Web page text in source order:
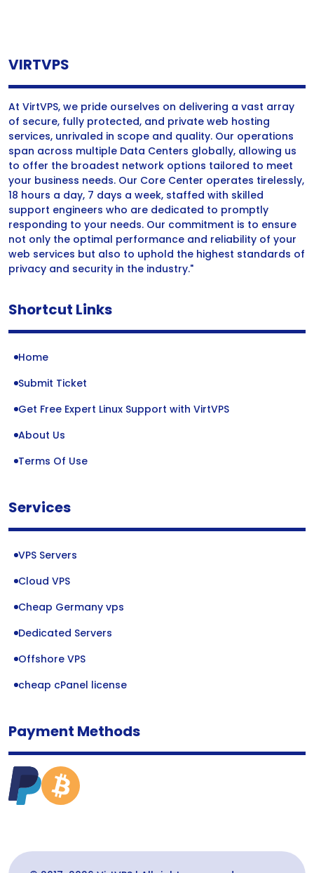
VIRTVPS
At VirtVPS, we pride ourselves on delivering a vast array
of secure, fully protected, and private web hosting
services, unrivaled in scope and quality. Our operations
span across multiple Data Centers globally, allowing us
to offer the broadest network options tailored to meet
your business needs. Our Core Center operates tirelessly,
18 hours a day, 7 days a week, staffed with skilled
support engineers who are dedicated to promptly
responding to your needs. Our commitment is to ensure
not only the optimal performance and reliability of your
web services but also to uphold the highest standards of
privacy and security in the industry."
Shortcut Links
Home
Submit Ticket
Get Free Expert Linux Support with VirtVPS
About Us
Terms Of Use
Services
VPS Servers
Cloud VPS
Cheap Germany vps
Dedicated Servers
Offshore VPS
cheap cPanel license
Payment Methods